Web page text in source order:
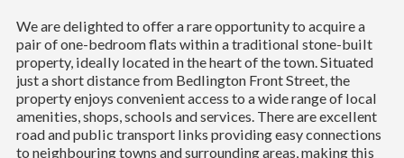
We are delighted to offer a rare opportunity to acquire a
pair of one-bedroom flats within a traditional stone-built
property, ideally located in the heart of the town. Situated
just a short distance from Bedlington Front Street, the
property enjoys convenient access to a wide range of local
amenities, shops, schools and services. There are excellent
road and public transport links providing easy connections
to neighbouring towns and surrounding areas, making this